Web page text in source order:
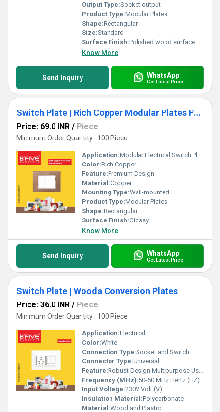
Output Type:Socket output
Product Type:Modular Plates
Shape:Rectangular
Size:Standard
Surface Finish:Polished wood surface
Know More
Send Inquiry WhatsApp
Get Latest Price
Switch Plate | Rich Copper Modular Plates Premium Design
Price: 69.0 INR / Piece
Minimum Order Quantity : 100 Piece
Application:Modular Electrical Switch Plate
Color:Rich Copper
Feature:Premium Design
Material:Copper
Mounting Type:Wall-mounted
Product Type:Modular Plates
Shape:Rectangular
Surface Finish:Glossy
Know More
Send Inquiry WhatsApp
Get Latest Price
Switch Plate | Wooda Conversion Plates
Price: 36.0 INR / Piece
Minimum Order Quantity : 100 Piece
Application:Electrical
Color:White
Connection Type:Socket and Switch
Connector Type:Universal
Feature:Robust Design Multipurpose Usage
Frequency (MHz):50-60 MHz Hertz (HZ)
Input Voltage:230V Volt (V)
Insulation Material:Polycarbonate
Material:Wood and Plastic